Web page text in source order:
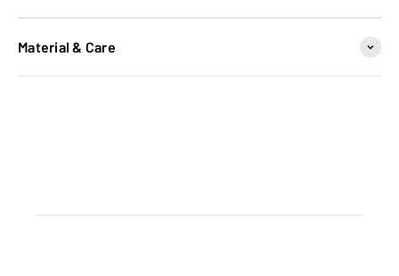
Material & Care